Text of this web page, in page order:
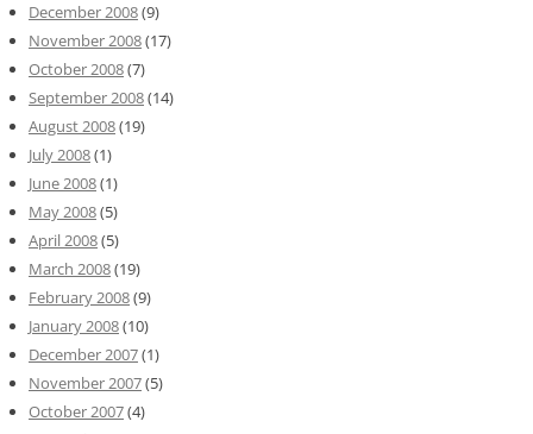
December 2008(9)
November 2008(17)
October 2008(7)
September 2008(14)
August 2008(19)
July 2008(1)
June 2008(1)
May 2008(5)
April 2008(5)
March 2008(19)
February 2008(9)
January 2008(10)
December 2007(1)
November 2007(5)
October 2007(4)